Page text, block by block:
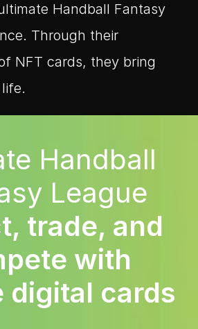
Handball Fantasy
Through their
NFT cards, they bring
Handball
League
trade, and
with
digital cards